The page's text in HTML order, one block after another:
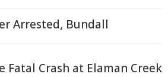
Arrested, Bundall
Fatal Crash at Elaman Creek